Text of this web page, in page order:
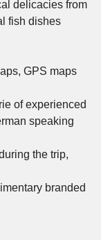
delicacies from
fish dishes
GPS maps
of experienced
speaking
the trip,
branded